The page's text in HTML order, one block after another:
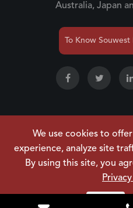
Australia, Japan
To Know
Copyright ©NINGBO
DEVELOPMENT
Sitemap |
We use cookies to
experience, analyze site
By using this site, you